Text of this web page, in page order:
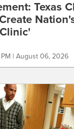
Texas
| August 06, 2026